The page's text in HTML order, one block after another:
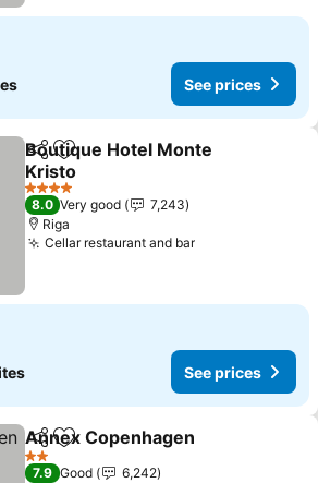
See prices
ShareAdd to favorites
Boutique Hotel Monte
Kristo
See prices
4 Stars
8.0 Very good
7,243
Riga
Cellar restaurant and barSee prices
See prices
ShareAdd to favorites
Annex Copenhagen
2 Stars
7.9 Good
6,242